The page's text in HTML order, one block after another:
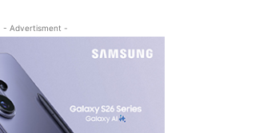
- Advertisment -